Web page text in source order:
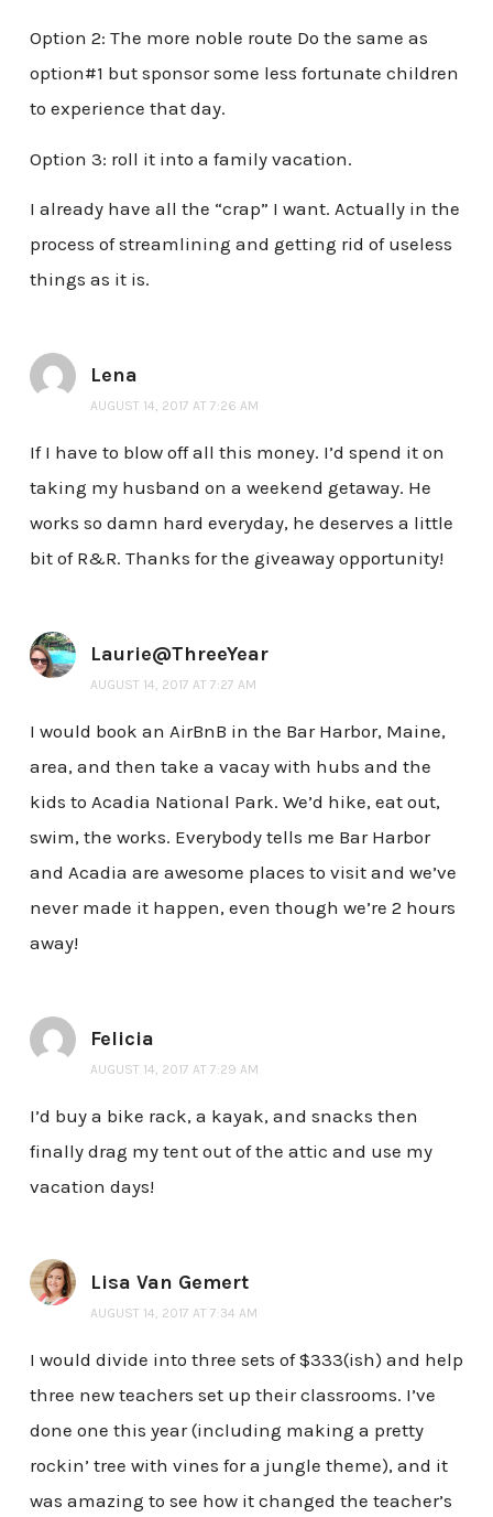
Option 2: The more noble route Do the same as
option#1 but sponsor some less fortunate children
to experience that day.
Option 3: roll it into a family vacation.
I already have all the “crap” I want. Actually in the
process of streamlining and getting rid of useless
things as it is.
Lena
AUGUST 14, 2017 AT 7:26 AM
If I have to blow off all this money. I’d spend it on
taking my husband on a weekend getaway. He
works so damn hard everyday, he deserves a little
bit of R&R. Thanks for the giveaway opportunity!
Laurie@ThreeYear
AUGUST 14, 2017 AT 7:27 AM
I would book an AirBnB in the Bar Harbor, Maine,
area, and then take a vacay with hubs and the
kids to Acadia National Park. We’d hike, eat out,
swim, the works. Everybody tells me Bar Harbor
and Acadia are awesome places to visit and we’ve
never made it happen, even though we’re 2 hours
away!
Felicia
AUGUST 14, 2017 AT 7:29 AM
I’d buy a bike rack, a kayak, and snacks then
finally drag my tent out of the attic and use my
vacation days!
Lisa Van Gemert
AUGUST 14, 2017 AT 7:34 AM
I would divide into three sets of $333(ish) and help
three new teachers set up their classrooms. I’ve
done one this year (including making a pretty
rockin’ tree with vines for a jungle theme), and it
was amazing to see how it changed the teacher’s